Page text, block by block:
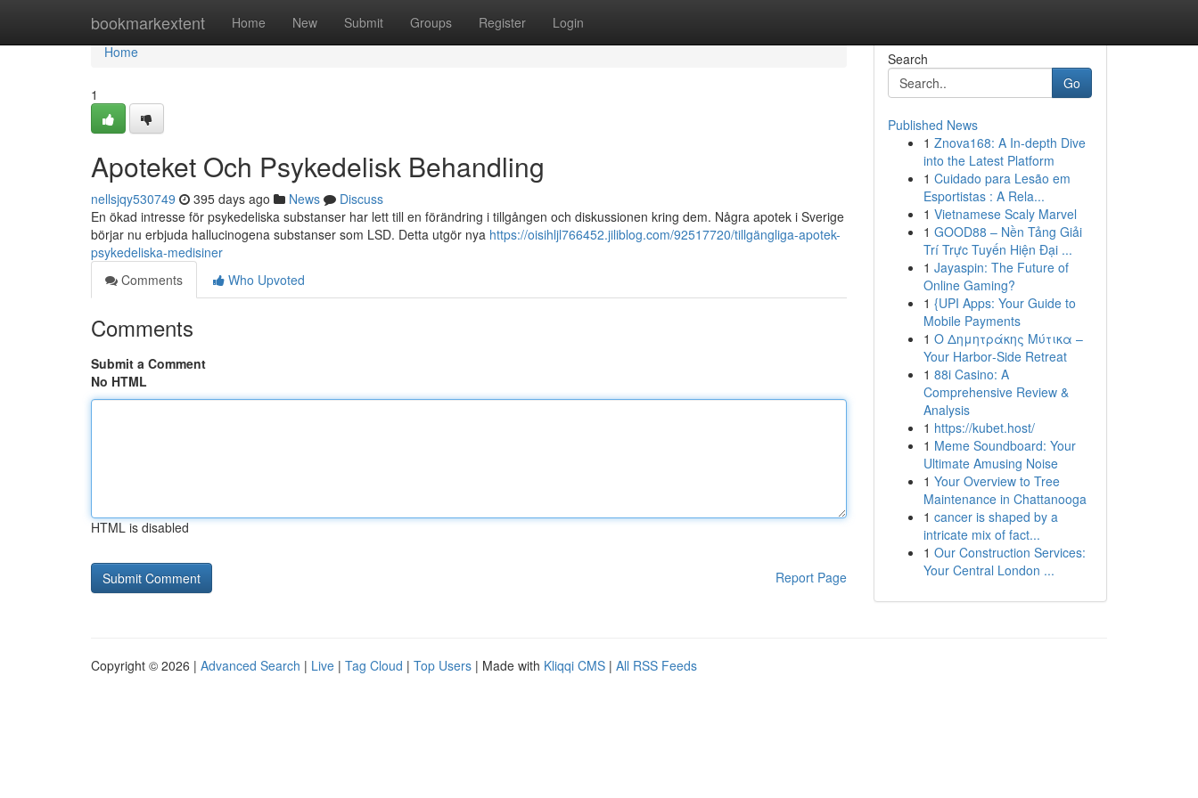
bookmarkextent Home New Submit Groups Register Login
Home
Home
1
Apoteket Och Psykedelisk Behandling
nellsjqy530749 395 days ago News
Discuss
En ökad intresse för psykedeliska substanser har lett till en förändring i tillgången och diskussionen kring dem. Några apotek i Sverige
börjar nu erbjuda hallucinogena substanser som LSD. Detta utgör nya https://oisihljl766452.jiliblog.com/92517720/tillgängliga-apotek-
psykedeliska-medisiner
Comments
Who Upvoted
Comments
Submit a Comment
No HTML
HTML is disabled
Report Page
Search
Go
Published News
1 Znova168: A In-depth Dive
into the Latest Platform
1 Cuidado para Lesão em
Esportistas : A Rela...
1 Vietnamese Scaly Marvel
1 GOOD88 – Nền Tảng Giải
Trí Trực Tuyến Hiện Đại ...
1 Jayaspin: The Future of
Online Gaming?
1 {UPI Apps: Your Guide to
Mobile Payments
1 Ο Δημητράκης Μύτικα –
Your Harbor‑Side Retreat
1 88i Casino: A
Comprehensive Review &
Analysis
1 https://kubet.host/
1 Meme Soundboard: Your
Ultimate Amusing Noise
1 Your Overview to Tree
Maintenance in Chattanooga
1 cancer is shaped by a
intricate mix of fact...
1 Our Construction Services:
Your Central London ...
Copyright © 2026 | Advanced Search | Live | Tag Cloud | Top Users | Made with Kliqqi CMS | All RSS Feeds